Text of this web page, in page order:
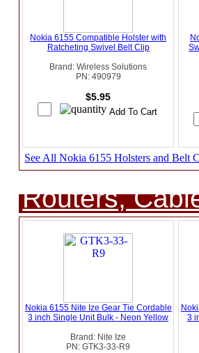
Nokia 6155 Compatible Holster with
Ratcheting Swivel Belt Clip
Brand: Wireless Solutions
PN: 490979
$5.95
See All Nokia 6155 Holsters and Belt
Routers,
Nokia 6155 Nite Ize Gear Tie Cordable
3 inch Single Unit Bulk - Neon Yellow
Brand: Nite Ize
PN: GTK3-33-R9
3